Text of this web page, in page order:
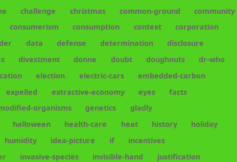
challenge christmas common-ground
community
consumerism consumption context
corporation
data defense determination
disclosure
divestment donne doubt doughnuts
dr-who
election electric-cars
embedded-carbon
expelled extractive-economy eyes
facts
organisms genetics
gladly
halloween health-care heat history
holiday
humidity idea-picture if
incentives
invasive-species invisible-hand
justification